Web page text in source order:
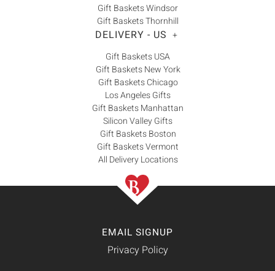
Gift Baskets Windsor
Gift Baskets Thornhill
DELIVERY - US +
Gift Baskets USA
Gift Baskets New York
Gift Baskets Chicago
Los Angeles Gifts
Gift Baskets Manhattan
Silicon Valley Gifts
Gift Baskets Boston
Gift Baskets Vermont
All Delivery Locations
EMAIL SIGNUP
Privacy Policy